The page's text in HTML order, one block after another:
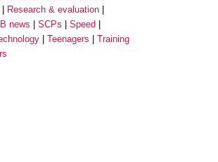
Research & evaluation
news SCPs
Speed
Teenagers
Training